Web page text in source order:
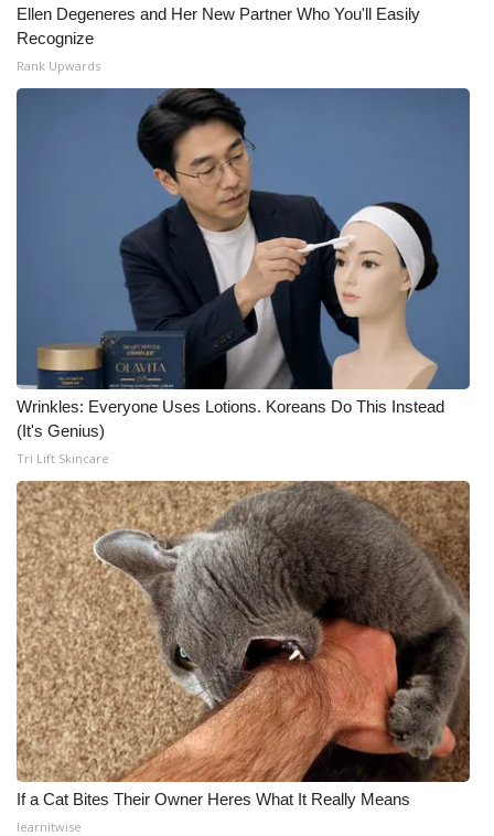
Ellen Degeneres and Her New Partner Who You'll Easily
Recognize
Rank Upwards
Wrinkles: Everyone Uses Lotions. Koreans Do This Instead
(It's Genius)
Tri Lift Skincare
If a Cat Bites Their Owner Heres What It Really Means
learnitwise